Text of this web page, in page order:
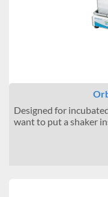
Designed for
want to put a shaker